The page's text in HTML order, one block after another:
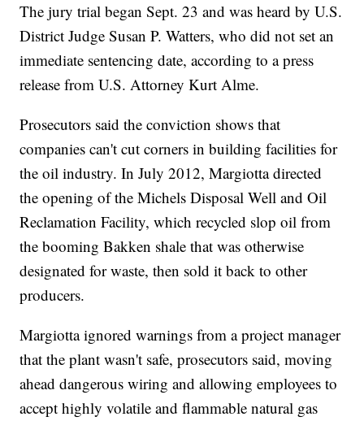
The jury trial began Sept. 23 and was heard by U.S.
District Judge Susan P. Watters, who did not set an
immediate sentencing date, according to a press
release from U.S. Attorney Kurt Alme.
Prosecutors said the conviction shows that
companies can't cut corners in building facilities for
the oil industry. In July 2012, Margiotta directed
the opening of the Michels Disposal Well and Oil
Reclamation Facility, which recycled slop oil from
the booming Bakken shale that was otherwise
designated for waste, then sold it back to other
producers.
Margiotta ignored warnings from a project manager
that the plant wasn't safe, prosecutors said, moving
ahead dangerous wiring and allowing employees to
accept highly volatile and flammable natural gas